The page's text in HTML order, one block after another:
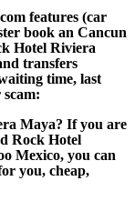
features (car
book an Cancun
Hotel Riviera
transfers
time, last
Maya? If you are
Rock Hotel
Mexico, you can
you, cheap,